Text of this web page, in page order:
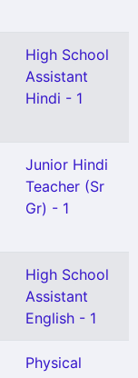
High School
Assistant
Hindi - 1
Junior Hindi
Teacher (Sr
Gr) - 1
High School
Assistant
English - 1
Physical